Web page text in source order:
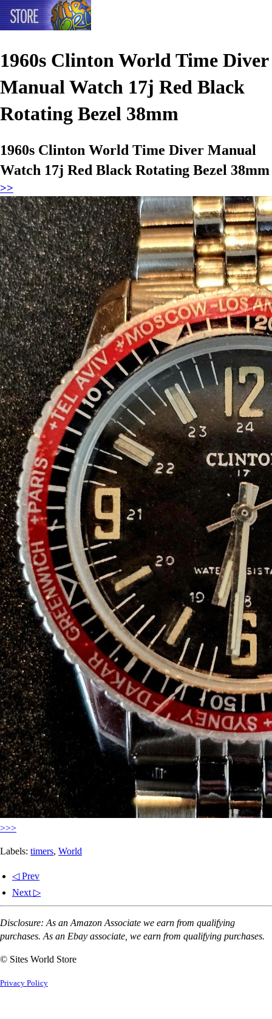
1960s Clinton World Time Diver
Manual Watch 17j Red Black
Rotating Bezel 38mm
1960s Clinton World Time Diver Manual
Watch 17j Red Black Rotating Bezel 38mm
>>
>>>
Labels: timers, World
◁ Prev
Next ▷
Disclosure: As an Amazon Associate we earn from qualifying
purchases. As an Ebay associate, we earn from qualifying purchases.
© Sites World Store
Privacy Policy